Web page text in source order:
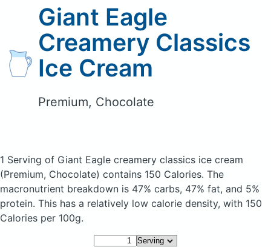
Giant Eagle
Creamery Classics
Ice Cream
Premium, Chocolate
1 Serving of Giant Eagle creamery classics ice cream
(Premium, Chocolate) contains 150 Calories. The
macronutrient breakdown is 47% carbs, 47% fat, and 5%
protein. This has a relatively low calorie density, with 150
Calories per 100g.